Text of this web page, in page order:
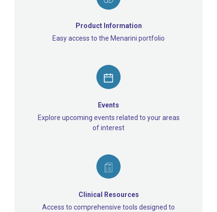
Product Information
Easy access to the Menarini portfolio
Events
Explore upcoming events related to your areas
of interest
Clinical Resources
Access to comprehensive tools designed to